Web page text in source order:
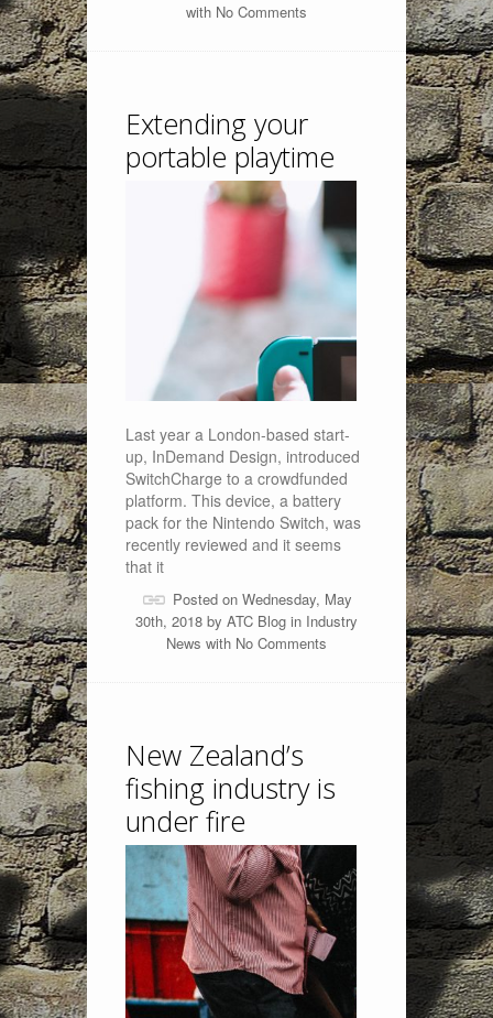
with No Comments
Extending your
portable playtime
Last year a London-based start-
up, InDemand Design, introduced
SwitchCharge to a crowdfunded
platform. This device, a battery
pack for the Nintendo Switch, was
recently reviewed and it seems
that it
Posted on Wednesday, May
30th, 2018 by ATC Blog in Industry
News with No Comments
New Zealand’s
fishing industry is
under fire